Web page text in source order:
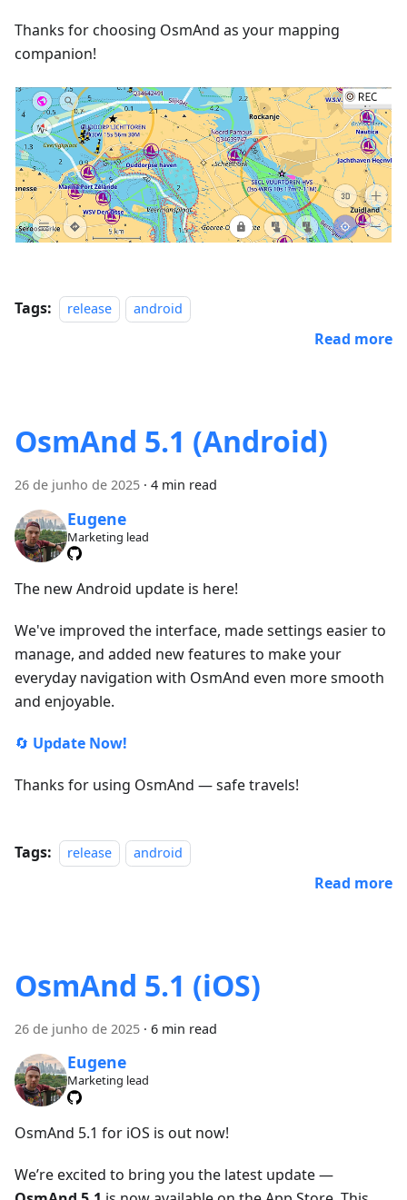
Thanks for choosing OsmAnd as your mapping
companion!
Tags: release android
Read more
OsmAnd 5.1 (Android)
26 de junho de 2025 · 4 min read
Eugene
Marketing lead
The new Android update is here!
We've improved the interface, made settings easier to
manage, and added new features to make your
everyday navigation with OsmAnd even more smooth
and enjoyable.
🔄 Update Now!
Thanks for using OsmAnd — safe travels!
Tags: release android
Read more
OsmAnd 5.1 (iOS)
26 de junho de 2025 · 6 min read
Eugene
Marketing lead
OsmAnd 5.1 for iOS is out now!
We’re excited to bring you the latest update —